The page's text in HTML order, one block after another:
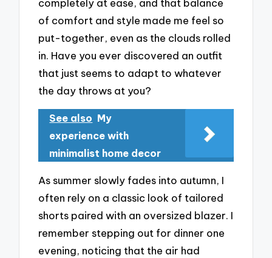
completely at ease, and that balance
of comfort and style made me feel so
put-together, even as the clouds rolled
in. Have you ever discovered an outfit
that just seems to adapt to whatever
the day throws at you?
See also My
experience with
minimalist home decor
As summer slowly fades into autumn, I
often rely on a classic look of tailored
shorts paired with an oversized blazer. I
remember stepping out for dinner one
evening, noticing that the air had